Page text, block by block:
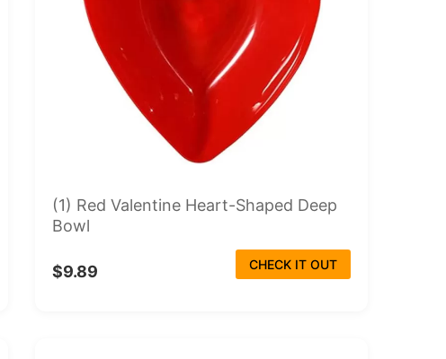
(1) Red Valentine Heart-Shaped Deep
Bowl
$9.89 CHECK IT OUT